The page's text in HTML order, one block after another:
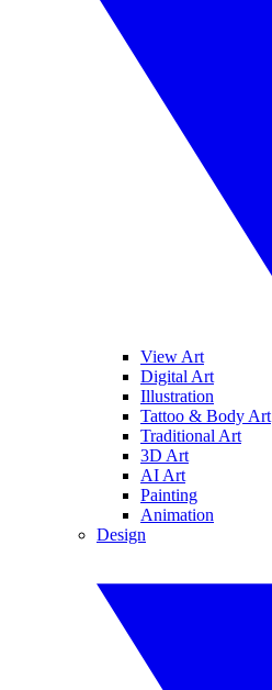
View Art
Digital Art
Illustration
Tattoo & Body Art
Traditional Art
3D Art
AI Art
Painting
Animation
Design